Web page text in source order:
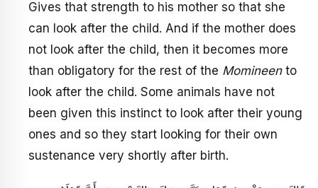
Gives that strength to his mother so that she
can look after the child. And if the mother does
not look after the child, then it becomes more
than obligatory for the rest of the Momineento
look after the child. Some animals have not
been given this instinct to look after their young
ones and so they start looking for their own
sustenance very shortly after birth.